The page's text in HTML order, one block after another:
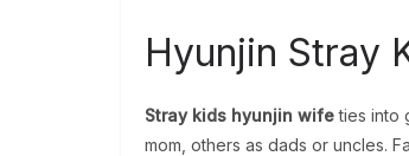
Hyunjin Stray
Stray kids hyunjin wifeties into
mom, others as dads or uncles.